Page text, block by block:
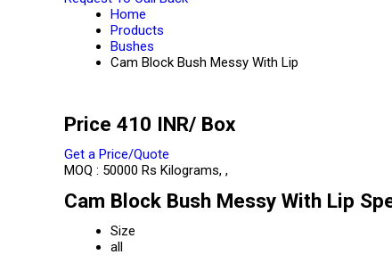
Home
Products
Bushes
Cam Block Bush Messy With Lip
Price 410 INR/ Box
Get a Price/Quote
MOQ : 50000 Rs Kilograms, ,
Cam Block Bush Messy With Lip
Size
all